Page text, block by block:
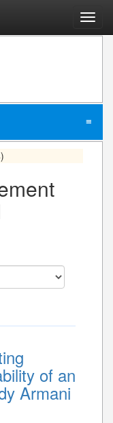
≡
of an
Armani